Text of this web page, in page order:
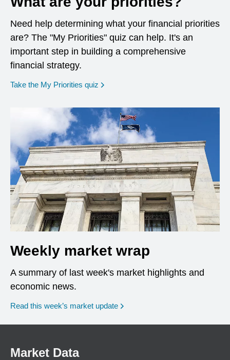
Need help determining what your financial priorities
are? The "My Priorities" quiz can help. It's an
important step in building a comprehensive
financial strategy.
Take the My Priorities quiz opens in a new window
Weekly market wrap
A summary of last week's market highlights and
economic news.
Read this week’s market update
Market Data